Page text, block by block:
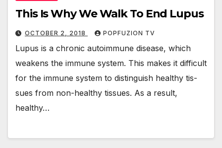
This Is Why We Walk To End Lupus
OCTOBER 2, 2018 POPFUZION TV
Lupus is a chron­ic autoim­mune dis­ease, which
weak­ens the immune sys­tem. This makes it dif­fi­cult
for the immune sys­tem to dis­tin­guish healthy tis­
sues from non-healthy tis­sues. As a result,
healthy…